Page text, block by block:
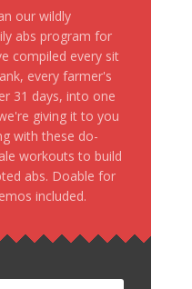
our wildly
abs program for
compiled every sit
every farmer's
31 days, into one
giving it to you
with these do-
workouts to build
abs. Doable for
included.